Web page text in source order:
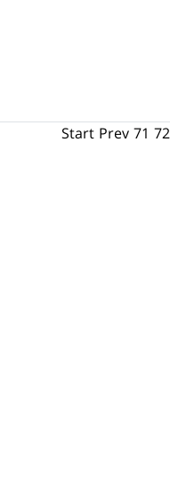
Start Prev 71 72